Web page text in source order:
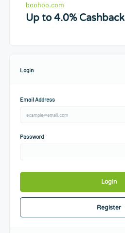
boohoo.com
Up to 4.0% Cashback
Login
Email Address
Password
Login
Register